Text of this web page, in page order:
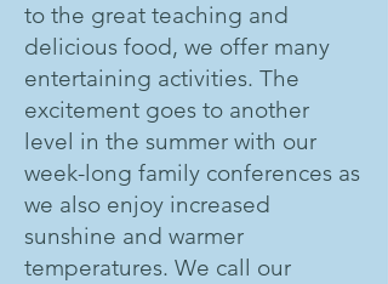
to the great teaching and
delicious food, we offer many
entertaining activities. The
excitement goes to another
level in the summer with our
week-long family conferences as
we also enjoy increased
sunshine and warmer
temperatures. We call our